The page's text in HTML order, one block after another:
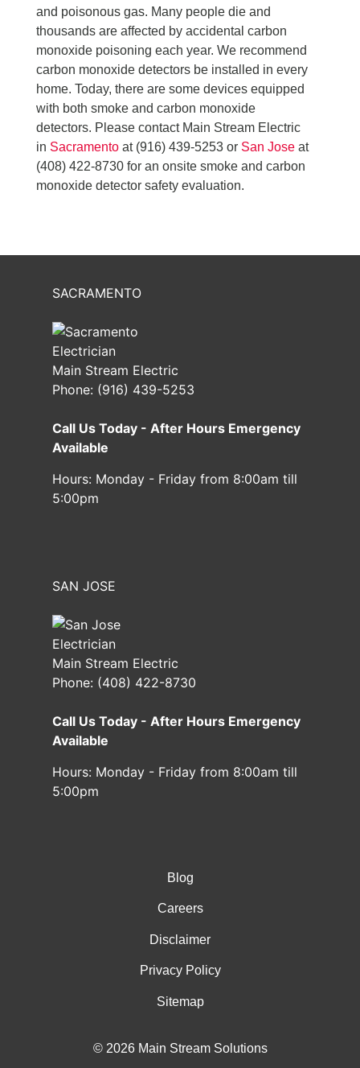
and poisonous gas. Many people die and
thousands are affected by accidental carbon
monoxide poisoning each year. We recommend
carbon monoxide detectors be installed in every
home. Today, there are some devices equipped
with both smoke and carbon monoxide
detectors. Please contact Main Stream Electric
in Sacramento at (916) 439-5253 or San Jose at
(408) 422-8730 for an onsite smoke and carbon
monoxide detector safety evaluation.
SACRAMENTO
Main Stream Electric
Phone: (916) 439-5253
Call Us Today - After Hours Emergency
Available
Hours: Monday - Friday from 8:00am till
5:00pm
SAN JOSE
Main Stream Electric
Phone: (408) 422-8730
Call Us Today - After Hours Emergency
Available
Hours: Monday - Friday from 8:00am till
5:00pm
Blog
Careers
Disclaimer
Privacy Policy
Sitemap
© 2026 Main Stream Solutions